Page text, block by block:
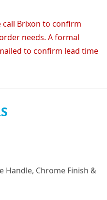
call Brixon to confirm
needs. A formal
to confirm lead time
Handle, Chrome Finish &